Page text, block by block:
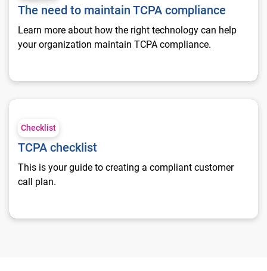
The need to maintain TCPA compliance
Learn more about how the right technology can help
your organization maintain TCPA compliance.
TCPA checklist
Checklist
TCPA checklist
This is your guide to creating a compliant customer
call plan.